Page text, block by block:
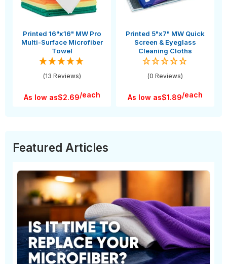
Printed 16"x16" MW Pro
Multi-Surface Microfiber
Towel
(13 Reviews)
As low as$2.69/each
Printed 5"x7" MW Quick
Screen & Eyeglass
Cleaning Cloths
(0 Reviews)
As low as$1.89/each
Featured Articles